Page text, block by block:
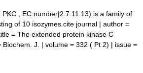
, EC number|2.7.11.13) is a family of
of 10 isozymes.cite journal | author =
= The extended protein kinase C
J. | volume = 332 ( Pt 2) | issue =